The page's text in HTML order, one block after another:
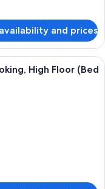
and prices
in-room safe, free
High Floor (Bed